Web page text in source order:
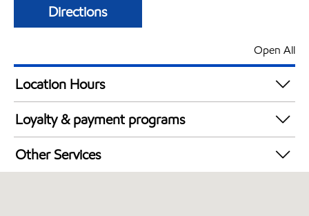
Directions
Open All
Location Hours
24 hours
Loyalty & payment programs
Exxon Mobil Rewards+ in-store offers
Walmart+
Other Services